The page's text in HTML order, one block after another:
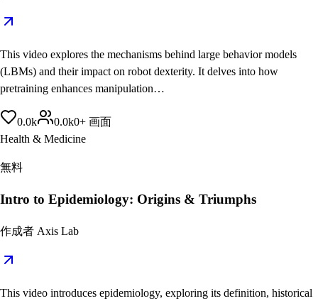
This video explores the mechanisms behind large behavior models
(LBMs) and their impact on robot dexterity. It delves into how
pretraining enhances manipulation…
0.0k 0.0k0+ 画面
Health & Medicine
無料
Intro to Epidemiology: Origins & Triumphs
作成者 Axis Lab
This video introduces epidemiology, exploring its definition, historical